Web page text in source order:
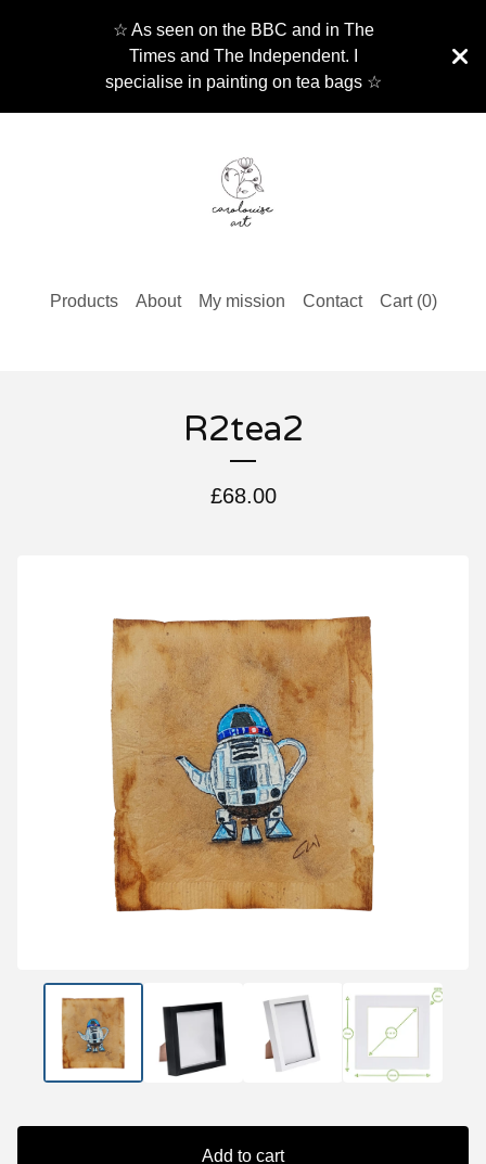
☆ As seen on the BBC and in The
Times and The Independent. I
specialise in painting on tea bags ☆
Products About My mission Contact Cart (0)
R2tea2
£68.00
Add to cart